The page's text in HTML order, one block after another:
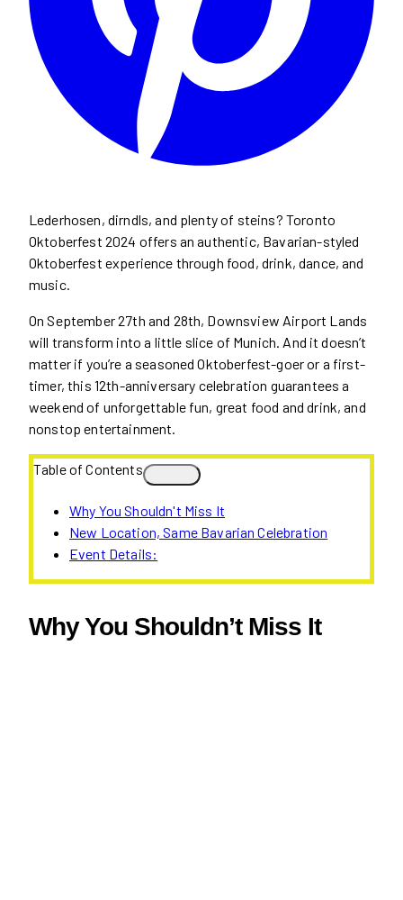
Lederhosen, dirndls, and plenty of steins? Toronto
Oktoberfest 2024 offers an authentic, Bavarian-styled
Oktoberfest experience through food, drink, dance, and
music.
On September 27th and 28th, Downsview Airport Lands
will transform into a little slice of Munich. And it doesn’t
matter if you’re a seasoned Oktoberfest-goer or a first-
timer, this 12th-anniversary celebration guarantees a
weekend of unforgettable fun, great food and drink, and
nonstop entertainment.
Table of Contents
Why You Shouldn't Miss It
New Location, Same Bavarian Celebration
Event Details:
Why You Shouldn’t Miss It